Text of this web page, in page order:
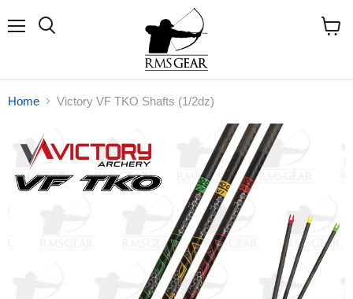
Home Victory VF TKO Shafts (1/2dz)